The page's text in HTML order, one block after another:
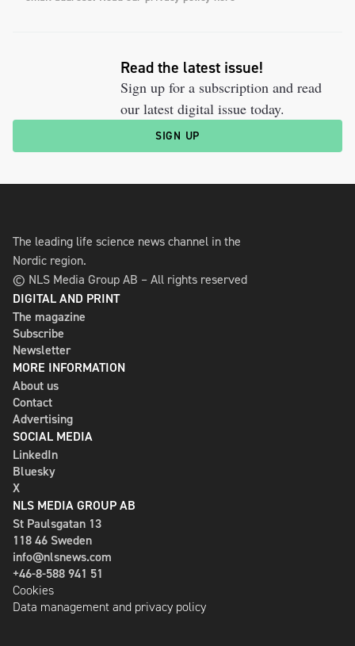
Read the latest issue!
Sign up for a subscription and read
our latest digital issue today.
SIGN UP
The leading life science news channel in the
Nordic region.
© NLS Media Group AB – All rights reserved
DIGITAL AND PRINT
The magazine
Subscribe
Newsletter
MORE INFORMATION
About us
Contact
Advertising
SOCIAL MEDIA
LinkedIn
Bluesky
X
NLS MEDIA GROUP AB
St Paulsgatan 13
118 46 Sweden
info@nlsnews.com
+46-8-588 941 51
Cookies
Data management and privacy policy